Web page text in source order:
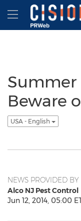
Accessibility Statement
Skip Navigation
Hamburger
Summer
Beware
USA - English
NEWS PROVIDED BY
Alco NJ Pest Control
Jun 12, 2014, 05:00